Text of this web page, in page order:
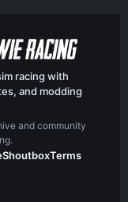
racing with
and modding
and community
ShoutboxTerms